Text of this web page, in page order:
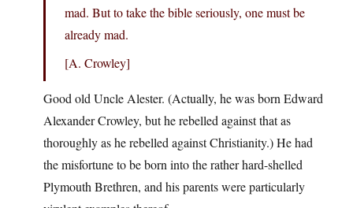
mad. But to take the bible seriously, one must be
already mad.
[A. Crowley]
Good old Uncle Alester. (Actually, he was born Edward
Alexander Crowley, but he rebelled against that as
thoroughly as he rebelled against Christianity.) He had
the misfortune to be born into the rather hard-shelled
Plymouth Brethren, and his parents were particularly